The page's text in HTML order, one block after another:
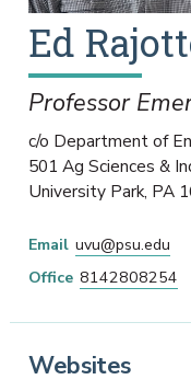
Ed
Professor
c/o Department of
501 Ag Sciences &
University Park, PA
Email uvu@psu.edu
Office 8142808254
Websites